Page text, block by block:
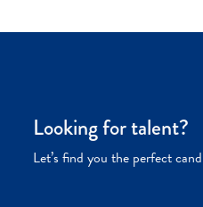
Looking for talent?
Let’s find you the perfect